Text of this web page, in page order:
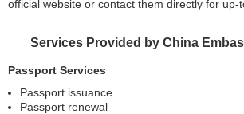
official website or contact them directly for up-
Services Provided by China
Passport Services
Passport issuance
Passport renewal